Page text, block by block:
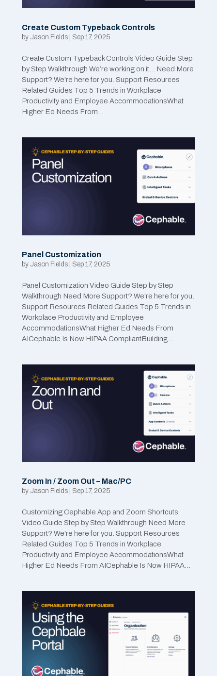
Create Custom Typeback Controls
by Jason Fields| Sep 17, 2025
Create Custom Typeback Controls Video Guide Step
by Step Walkthrough We’re working on it… Need More
Support? We're here for you. Support Resources
Related Guides Top 5 Trends in Workplace
Productivity and Employee AccommodationsWhat
Higher Ed Needs From...
Panel Customization
by Jason Fields| Sep 17, 2025
Panel Customization Video Guide Step by Step
Walkthrough Need More Support? We're here for you.
Support Resources Related Guides Top 5 Trends in
Workplace Productivity and Employee
AccommodationsWhat Higher Ed Needs From
AICephable Is Now HIPAA CompliantBuilding...
Zoom In / Zoom Out – Mac/PC
by Jason Fields| Sep 17, 2025
Customizing Cephable App and Zoom Shortcuts
Video Guide Step by Step Walkthrough Need More
Support? We're here for you. Support Resources
Related Guides Top 5 Trends in Workplace
Productivity and Employee AccommodationsWhat
Higher Ed Needs From AICephable Is Now HIPAA...